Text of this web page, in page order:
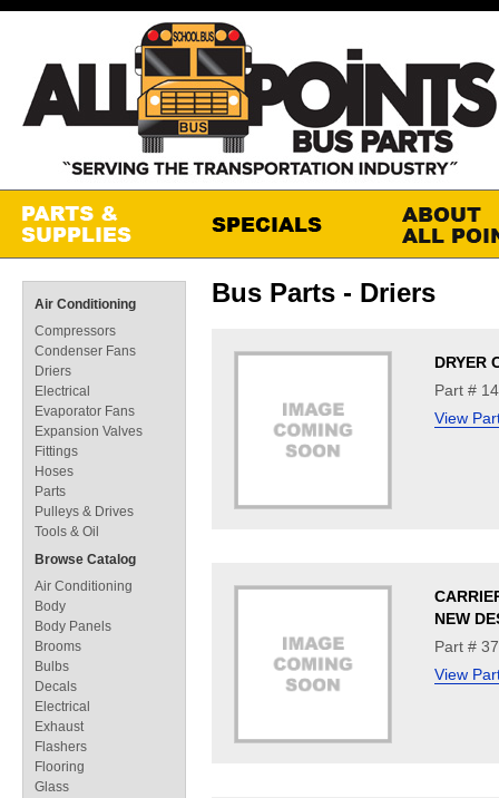
Bus Parts - Driers
DRYER
Part #
View
NEW
Part #
View
Air Conditioning
Compressors
Condenser Fans
Driers
Electrical
Evaporator Fans
Expansion Valves
Fittings
Hoses
Parts
Pulleys & Drives
Tools & Oil
Browse Catalog
Air Conditioning
Body
Body Panels
Brooms
Bulbs
Decals
Electrical
Exhaust
Flashers
Flooring
Glass